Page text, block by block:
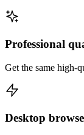
Professional
Get the same high-
Desktop